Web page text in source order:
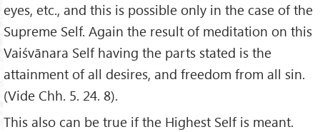
eyes, etc., and this is possible only in the case of the
Supreme Self. Again the result of meditation on this
Vaiśvānara Self having the parts stated is the
attainment of all desires, and freedom from all sin.
(Vide Chh. 5. 24. 8).
This also can be true if the Highest Self is meant.